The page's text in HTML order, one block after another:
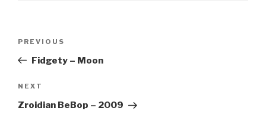
Previous
Post
PREVIOUS
Fidgety – Moon
Next
Post
NEXT
Zroidian BeBop – 2009